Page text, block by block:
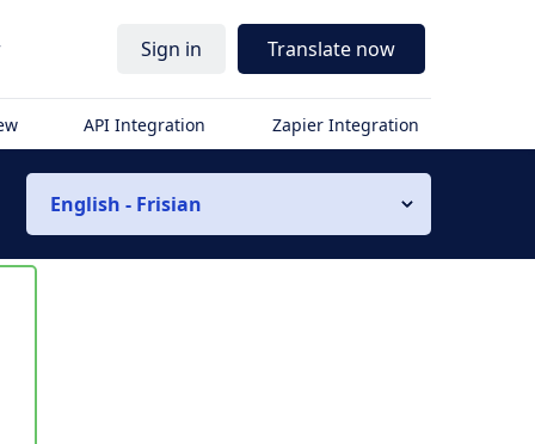
Sign in Translate now
API Integration Zapier Integration
English - Frisian